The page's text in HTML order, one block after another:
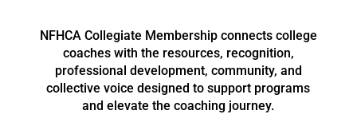
NFHCA Collegiate Membership connects college
coaches with the resources, recognition,
professional development, community, and
collective voice designed to support programs
and elevate the coaching journey.